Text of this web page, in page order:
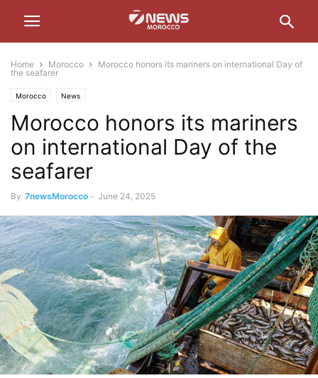
Home Morocco
Morocco honors its mariners on international Day of
the seafarer
Morocco News
Morocco honors its mariners
on international Day of the
seafarer
By 7newsMorocco - June 24, 2025